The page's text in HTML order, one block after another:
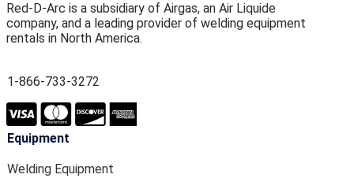
Red-D-Arc is a subsidiary of Airgas, an Air Liquide
company, and a leading provider of welding equipment
rentals in North America.
1-866-733-3272
Equipment
Welding Equipment